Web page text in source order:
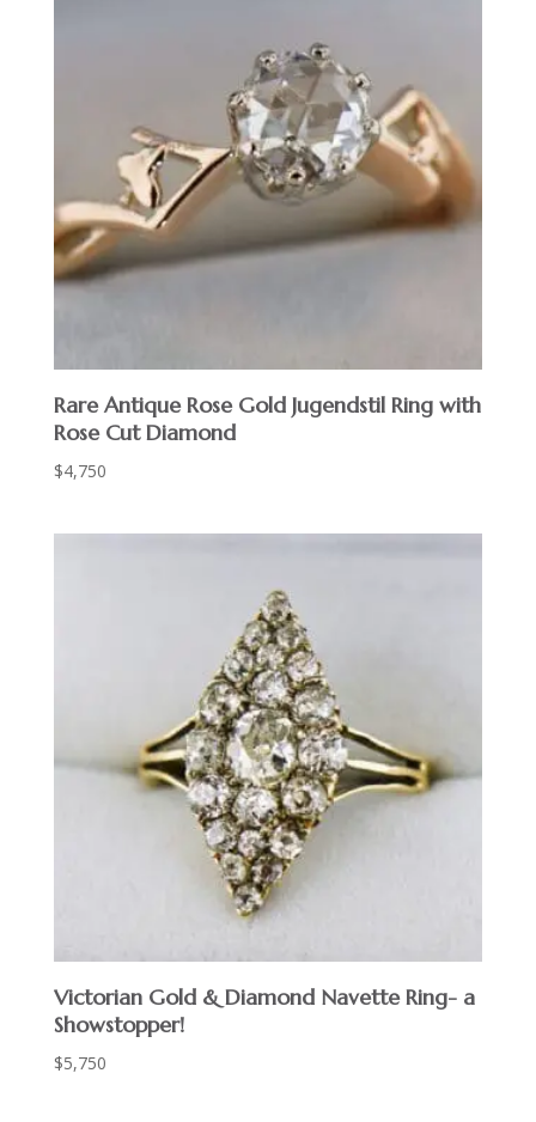
Rare Antique Rose Gold Jugendstil Ring with
Rose Cut Diamond
$4,750
Victorian Gold & Diamond Navette Ring- a
Showstopper!
$5,750